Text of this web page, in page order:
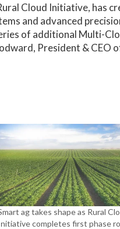
Cloud Initiative, has
and advanced
of additional Multi-
President & CEO
ag takes shape as Rural
completes first phase